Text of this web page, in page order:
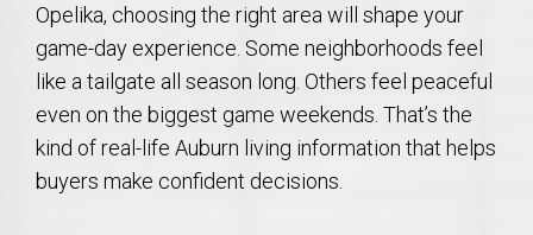
Opelika, choosing the right area will shape your
game-day experience. Some neighborhoods feel
like a tailgate all season long. Others feel peaceful
even on the biggest game weekends. That’s the
kind of real-life Auburn living information that helps
buyers make confident decisions.